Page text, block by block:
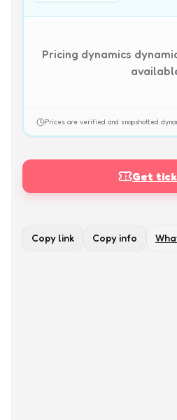
Pricing dynamics
Prices are verified and snapshotted
Get
Copy link Copy info